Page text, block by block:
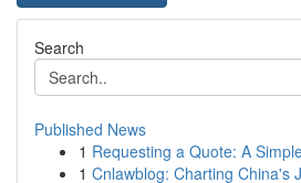
Search
Published News
1 Requesting a Quote: A
1 Cnlawblog: Charting China's